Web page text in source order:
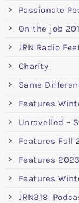
Passionate
On the job
JRN Radio
Charity
Same
Features
Unravelled –
Features Fall
Features 2023
Features
JRN318: